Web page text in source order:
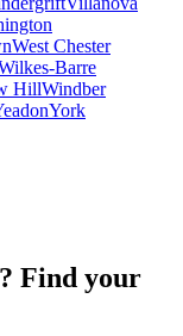
West Chester
Barre
HillWindber
York
Find your